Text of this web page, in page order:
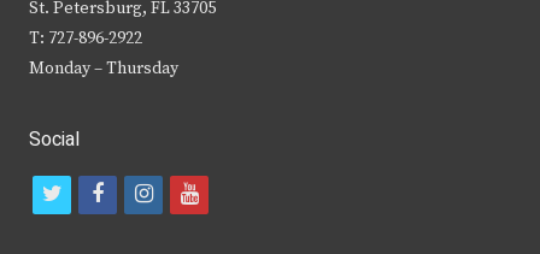
St. Petersburg, FL 33705
T: 727-896-2922
Monday – Thursday
Social
t
f
i
y